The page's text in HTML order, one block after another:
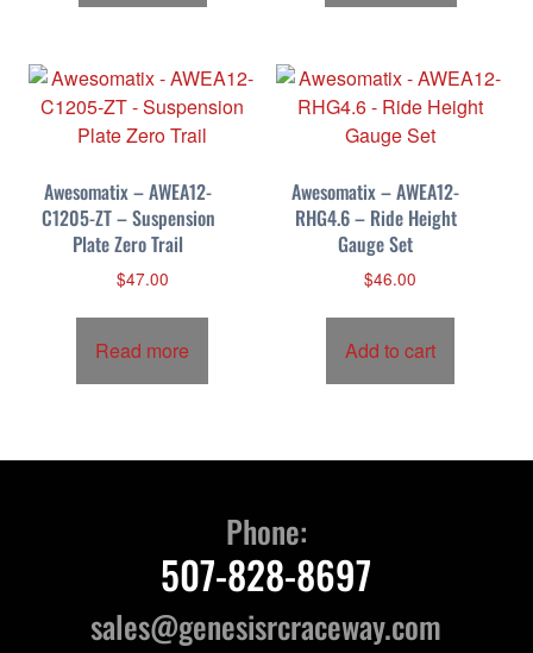
Awesomatix – AWEA12-
C1205-ZT – Suspension
Plate Zero Trail
$47.00
Read more
Awesomatix – AWEA12-
RHG4.6 – Ride Height
Gauge Set
$46.00
Add to cart
Phone:
507-828-8697
sales@genesisrcraceway.com